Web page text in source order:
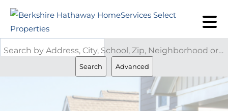
Search by Address, City, School, Zip, Neighborhood or #MLS
Search Advanced